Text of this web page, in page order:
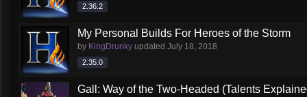
2.36.2
My Personal Builds For Heroes of the Storm
by KingDrunky updated July 18, 2018
2.35.0
Gall: Way of the Two-Headed (Talents